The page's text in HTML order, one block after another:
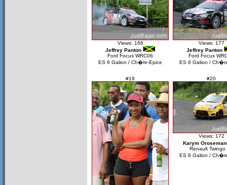
Views: 166
Jeffrey Panton
Ford Focus WRC06
ES 6 Galion / Ch�re-Epice
Views: 177
Jeffrey Panton
Ford Focus
ES 6 Galion /
#19 #20
Views: 172
Karym
Renault Twingo
ES 6 Galion /